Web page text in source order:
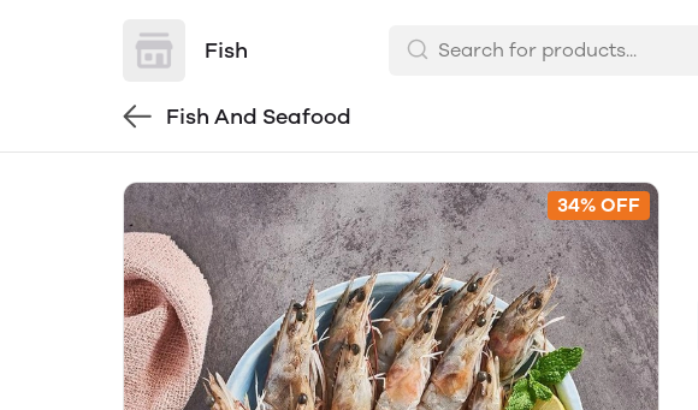
Fish
Fish And Seafood
34% OFF